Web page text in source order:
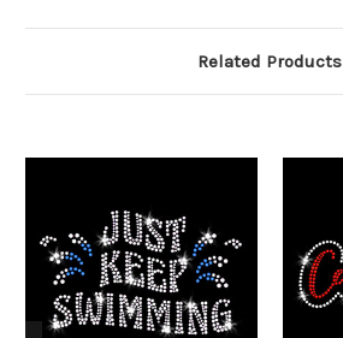
Related Products